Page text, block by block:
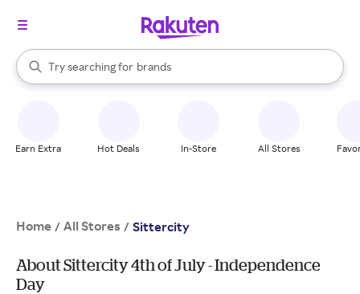
Search Rakuten
Try searching for
stores
brands
groceries
When autocomplete results are available, use the up and down
Earn Extra Hot Deals In-Store All Stores
Home / All Stores / Sittercity
About Sittercity 4th of July - Independence
Day